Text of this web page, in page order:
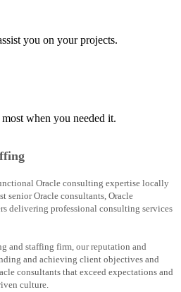
you on your projects.
when you needed it.
Oracle consulting expertise locally
senior Oracle consultants, Oracle
delivering professional consulting services
and staffing firm, our reputation and
and achieving client objectives and
consultants that exceed expectations and
culture.